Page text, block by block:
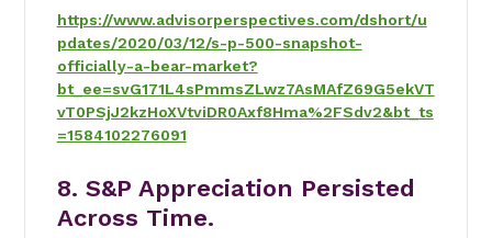
https://www.advisorperspectives.com/dshort/u
pdates/2020/03/12/s-p-500-snapshot-
officially-a-bear-market?
bt_ee=svG171L4sPmmsZLwz7AsMAfZ69G5ekVT
vT0PSjJ2kzHoXVtviDR0Axf8Hma%2FSdv2&bt_ts
=1584102276091
8. S&P Appreciation Persisted
Across Time.